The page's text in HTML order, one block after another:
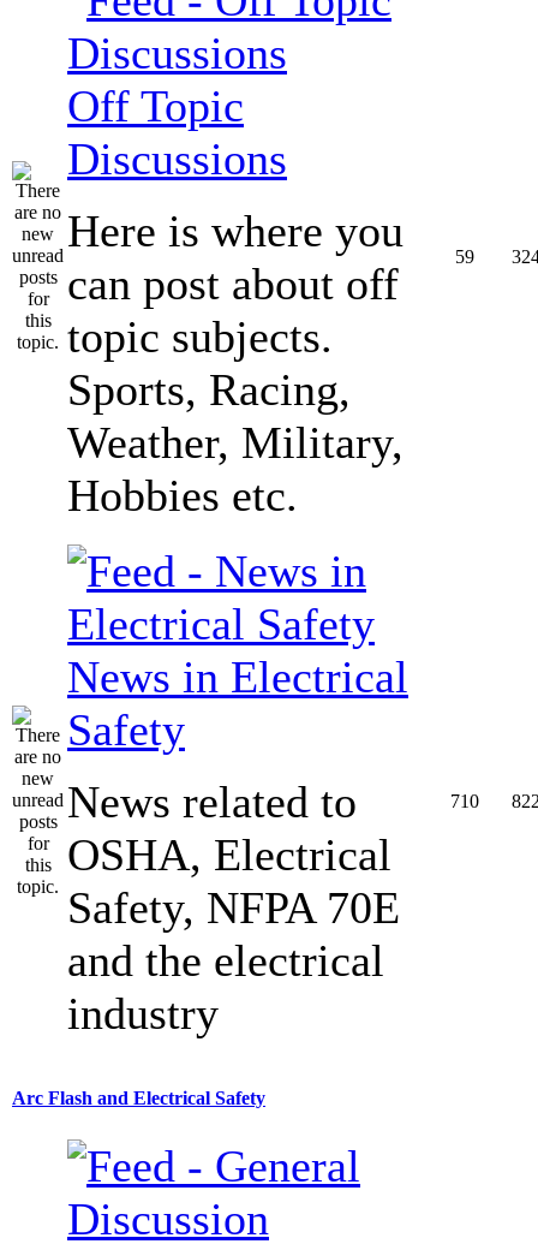
Off Topic
Discussions
Here is where you
can post about off
topic subjects.
Sports, Racing,
Weather, Military,
Hobbies etc.
59
News in Electrical
Safety
News related to
OSHA, Electrical
Safety, NFPA 70E
and the electrical
industry
710
Arc Flash and Electrical Safety